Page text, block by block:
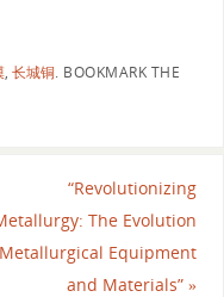
, 长城铜. BOOKMARK THE
“Revolutionizing
The Evolution
Equipment
and Materials”»